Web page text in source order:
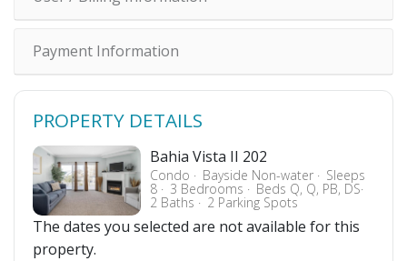
Payment Information
PROPERTY DETAILS
Bahia Vista II 202
Condo Bayside Non-water Sleeps
8 3 Bedrooms Beds Q, Q, PB, DS
2 Baths 2 Parking Spots
The dates you selected are not available for this
property.